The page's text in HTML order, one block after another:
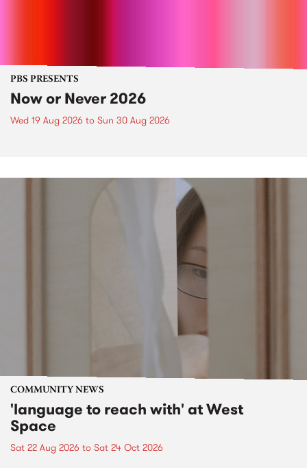
PBS PRESENTS
Now or Never 2026
Wed 19 Aug 2026 to Sun 30 Aug 2026
COMMUNITY NEWS
'language to reach with' at West
Space
Sat 22 Aug 2026 to Sat 24 Oct 2026